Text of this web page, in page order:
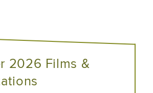
2026 Films &